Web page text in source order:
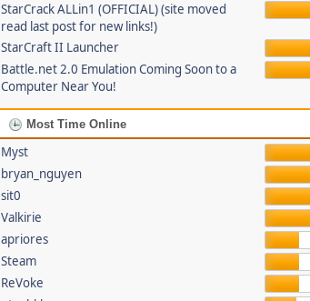
StarCrack ALLin1 (OFFICIAL) (site moved
read last post for new links!)
StarCraft II Launcher
Battle.net 2.0 Emulation Coming Soon to a
Computer Near You!
Most Time Online
Myst
bryan_nguyen
sit0
Valkirie
apriores
Steam
ReVoke